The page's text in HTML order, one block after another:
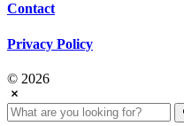
Contact
Privacy Policy
© 2026